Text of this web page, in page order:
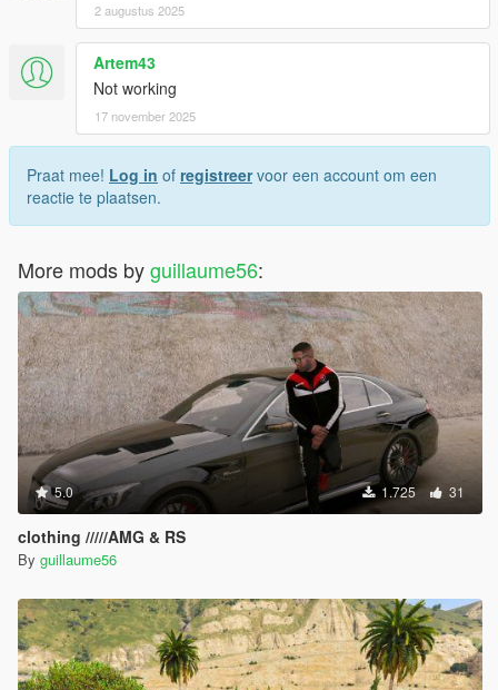
2 augustus 2025
Artem43
Not working
17 november 2025
Praat mee! Log in of registreervoor een account om een
reactie te plaatsen.
More mods byguillaume56:
5.0 1.725 31
clothing /////AMG & RS
By guillaume56